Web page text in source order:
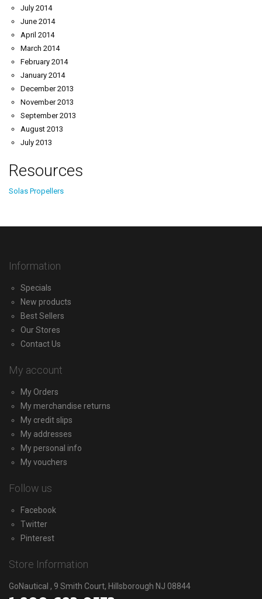
July 2014
June 2014
April 2014
March 2014
February 2014
January 2014
December 2013
November 2013
September 2013
August 2013
July 2013
Resources
Solas Propellers
Information
Specials
New products
Best Sellers
Our Stores
Contact Us
My account
My Orders
My merchandise returns
My credit slips
My addresses
My personal info
My vouchers
Follow us
Facebook
Twitter
Pinterest
Store Information
GoNautical , 9 Smith Court, Hillsborough NJ 08844